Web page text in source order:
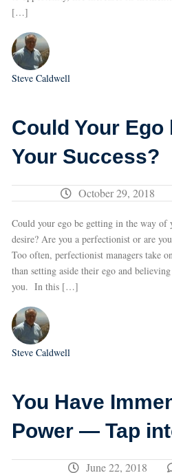
[…]
Steve Caldwell
Could Your Ego
Your Success?
October 29, 2018
Could your ego be getting in the way of
desire? Are you a perfectionist or are
Too often, perfectionist managers take
than setting aside their ego and
you. In this […]
Steve Caldwell
You Have
Power — Tap
June 22, 2018